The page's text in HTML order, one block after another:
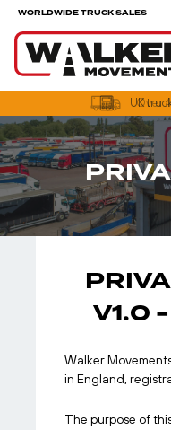
WORLDWIDE TRUCK SALES
UK
V1.0
Walker
in England,
The purpose of